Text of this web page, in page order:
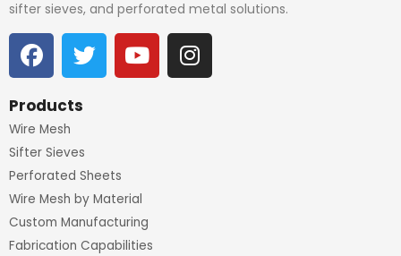
sifter sieves, and perforated metal solutions.
F
a
c
e
b
o
o
k
T
w
i
e
r
Y
o
u
I
n
s
Products
Wire Mesh
Sifter Sieves
Perforated Sheets
Wire Mesh by Material
Custom Manufacturing
Fabrication Capabilities